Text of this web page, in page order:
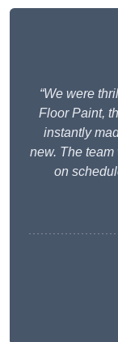
“We were
Floor Paint,
instantly
new. The
on